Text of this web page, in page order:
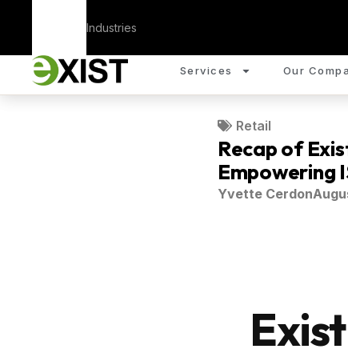
Industries
Services Our
Retail
Recap of
Empowering
Yvette Cerdon